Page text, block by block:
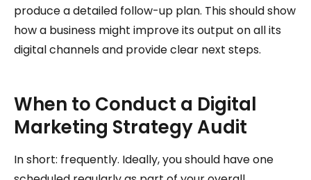
produce a detailed follow-up plan. This should show
how a business might improve its output on all its
digital channels and provide clear next steps.
When to Conduct a Digital
Marketing Strategy Audit
In short: frequently. Ideally, you should have one